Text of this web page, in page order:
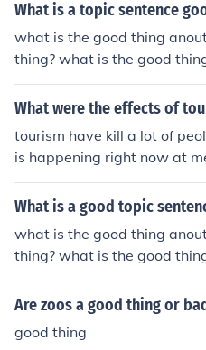
What is a topic sentence
what is the good thing
thing? what is the good
he bad thing?
What were the effects of
tourism have kill a lot of
is happening right now at
p
What is a good topic
what is the good thing
thing? what is the good
he bad thing?
Are zoos a good thing or
good thing